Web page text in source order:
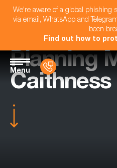
We're aware of a global phishing
via email, WhatsApp and
been
Find out how to
Menu
Planning
Caithness